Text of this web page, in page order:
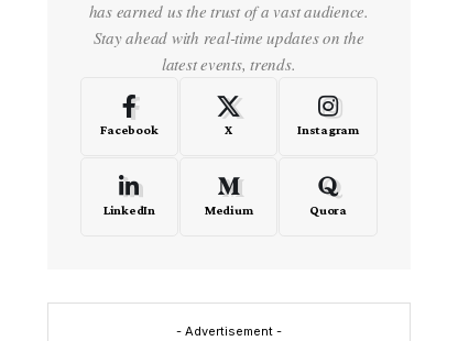
has earned us the trust of a vast audience.
Stay ahead with real-time updates on the
latest events, trends.
Facebook X Instagram
LinkedIn Medium Quora
- Advertisement -